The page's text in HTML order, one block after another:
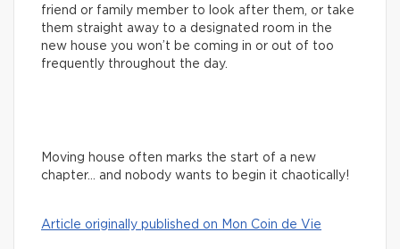
friend or family member to look after them, or take
them straight away to a designated room in the
new house you won’t be coming in or out of too
frequently throughout the day.
Moving house often marks the start of a new
chapter… and nobody wants to begin it chaotically!
Article originally published on Mon Coin de Vie